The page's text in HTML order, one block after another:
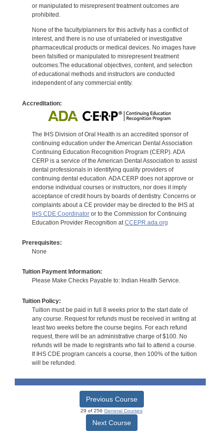
or manipulated to misrepresent treatment outcomes are
prohibited.
None of the faculty/planners for this activity has a conflict of
interest, and there is no use of unlabeled or investigative
pharmaceutical products or medical devices. No images have
been falsified or manipulated to misrepresent treatment
outcomes.The educational objectives, content, and selection
of educational methods and instructors are conducted
independent of any commercial entity.
Accreditation:
The IHS Division of Oral Health is an accredited sponsor of
continuing education under the American Dental Association
Continuing Education Recognition Program (CERP). ADA
CERP is a service of the American Dental Association to assist
dental professionals in identifying quality providers of
continuing dental education. ADA CERP does not approve or
endorse individual courses or instructors, nor does it imply
acceptance of credit hours by boards of dentistry. Concerns or
complaints about a CE provider may be directed to the IHS at
IHS CDE Coordinatoror to the Commission for Continuing
Education Provider Recognition at CCEPR.ada.org
Prerequisites:
None
Tuition Payment Information:
Please Make Checks Payable to: Indian Health Service.
Tuition Policy:
Tuition must be paid in full 8 weeks prior to the start date of
any course. Request for refunds must be received in writing at
least two weeks before the course begins. For each refund
request, there will be an administrative charge of $100. No
refunds will be made to registrants who fail to attend a course.
If IHS CDE program cancels a course, then 100% of the tuition
will be refunded.
Previous Course
29 of 256 General Courses
Next Course